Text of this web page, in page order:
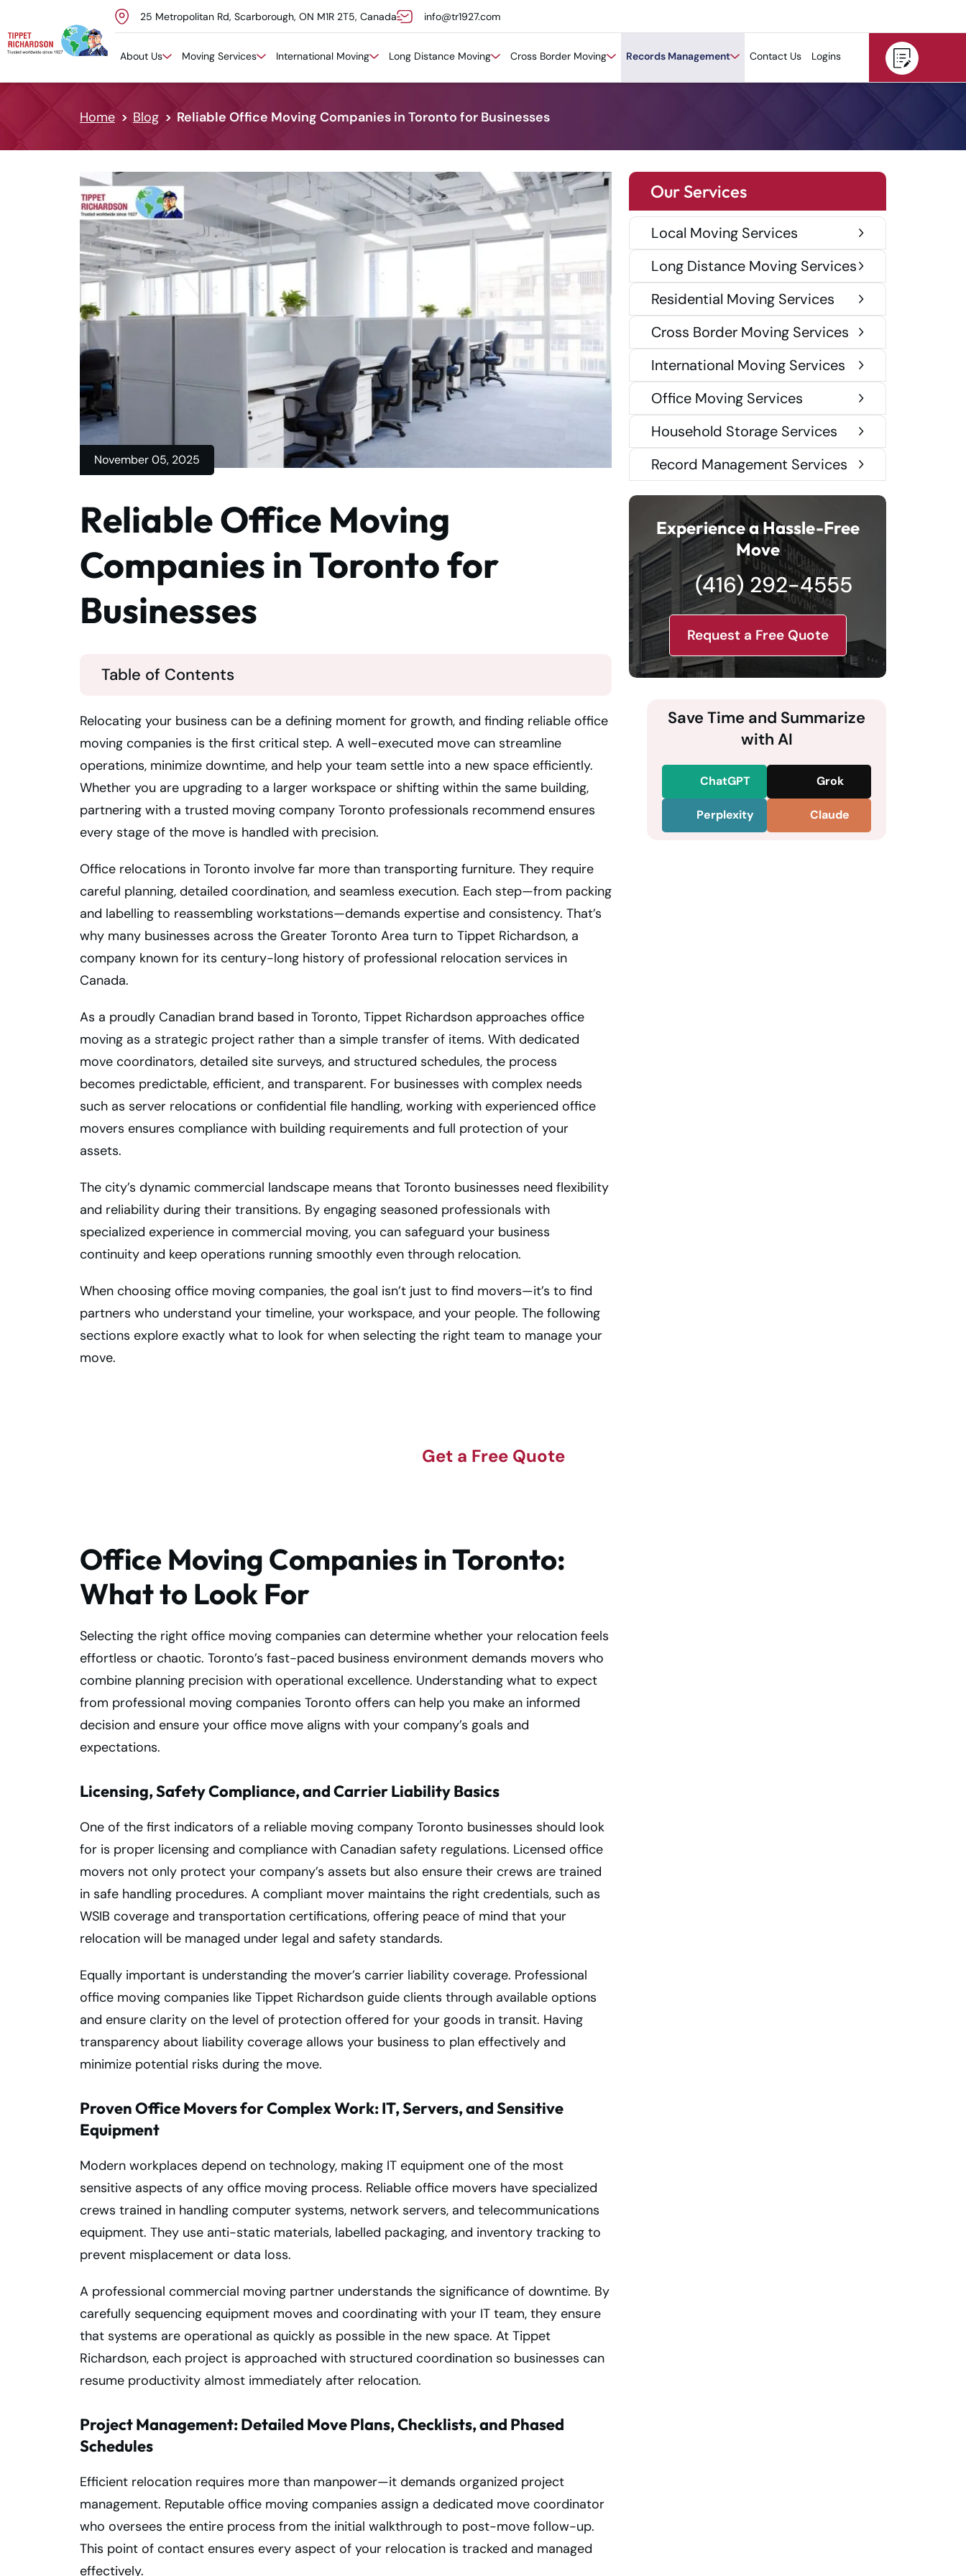
Skip to content
25 Metropolitan Rd, Scarborough, ON M1R 2T5, Canada info@tr1927.com
About Us Moving Services International Moving Long Distance Moving Cross Border Moving Records Management Contact Us Logins
Home Blog Reliable Office Moving Companies in Toronto for Businesses
November 05, 2025
Reliable Office Moving
Companies in Toronto for
Businesses
Table of Contents
Relocating your business can be a defining moment for growth, and finding reliable office
moving companies is the first critical step. A well-executed move can streamline
operations, minimize downtime, and help your team settle into a new space efficiently.
Whether you are upgrading to a larger workspace or shifting within the same building,
partnering with a trusted moving company Toronto professionals recommend ensures
every stage of the move is handled with precision.
Office relocations in Toronto involve far more than transporting furniture. They require
careful planning, detailed coordination, and seamless execution. Each step—from packing
and labelling to reassembling workstations—demands expertise and consistency. That’s
why many businesses across the Greater Toronto Area turn to Tippet Richardson, a
company known for its century-long history of professional relocation services in
Canada.
As a proudly Canadian brand based in Toronto, Tippet Richardson approaches office
moving as a strategic project rather than a simple transfer of items. With dedicated
move coordinators, detailed site surveys, and structured schedules, the process
becomes predictable, efficient, and transparent. For businesses with complex needs
such as server relocations or confidential file handling, working with experienced office
movers ensures compliance with building requirements and full protection of your
assets.
The city’s dynamic commercial landscape means that Toronto businesses need flexibility
and reliability during their transitions. By engaging seasoned professionals with
specialized experience in commercial moving, you can safeguard your business
continuity and keep operations running smoothly even through relocation.
When choosing office moving companies, the goal isn’t just to find movers—it’s to find
partners who understand your timeline, your workspace, and your people. The following
sections explore exactly what to look for when selecting the right team to manage your
move.
Get a Free Quote
Office Moving Companies in Toronto:
What to Look For
Selecting the right office moving companies can determine whether your relocation feels
effortless or chaotic. Toronto’s fast-paced business environment demands movers who
combine planning precision with operational excellence. Understanding what to expect
from professional moving companies Toronto offers can help you make an informed
decision and ensure your office move aligns with your company’s goals and
expectations.
Licensing, Safety Compliance, and Carrier Liability Basics
One of the first indicators of a reliable moving company Toronto businesses should look
for is proper licensing and compliance with Canadian safety regulations. Licensed office
movers not only protect your company’s assets but also ensure their crews are trained
in safe handling procedures. A compliant mover maintains the right credentials, such as
WSIB coverage and transportation certifications, offering peace of mind that your
relocation will be managed under legal and safety standards.
Equally important is understanding the mover’s carrier liability coverage. Professional
office moving companies like Tippet Richardson guide clients through available options
and ensure clarity on the level of protection offered for your goods in transit. Having
transparency about liability coverage allows your business to plan effectively and
minimize potential risks during the move.
Proven Office Movers for Complex Work: IT, Servers, and Sensitive
Equipment
Modern workplaces depend on technology, making IT equipment one of the most
sensitive aspects of any office moving process. Reliable office movers have specialized
crews trained in handling computer systems, network servers, and telecommunications
equipment. They use anti-static materials, labelled packaging, and inventory tracking to
prevent misplacement or data loss.
A professional commercial moving partner understands the significance of downtime. By
carefully sequencing equipment moves and coordinating with your IT team, they ensure
that systems are operational as quickly as possible in the new space. At Tippet
Richardson, each project is approached with structured coordination so businesses can
resume productivity almost immediately after relocation.
Project Management: Detailed Move Plans, Checklists, and Phased
Schedules
Efficient relocation requires more than manpower—it demands organized project
management. Reputable office moving companies assign a dedicated move coordinator
who oversees the entire process from the initial walkthrough to post-move follow-up.
This point of contact ensures every aspect of your relocation is tracked and managed
effectively.
Our Services
Local Moving Services
Long Distance Moving Services
Residential Moving Services
Cross Border Moving Services
International Moving Services
Office Moving Services
Household Storage Services
Record Management Services
Experience a Hassle-Free
Move
(416) 292-4555
Request a Free Quote
Save Time and Summarize
with AI
ChatGPT Grok
Perplexity Claude